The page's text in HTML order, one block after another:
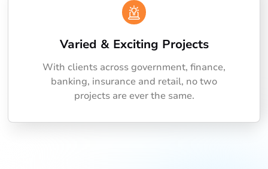
Varied & Exciting Projects
With clients across government, finance,
banking, insurance and retail, no two
projects are ever the same.